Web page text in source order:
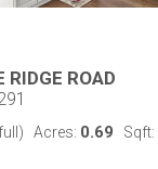
RIDGE ROAD
Acres: 0.69 Sqft: